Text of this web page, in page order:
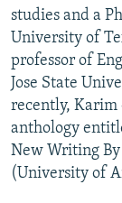
studies and a
University of
professor of
Jose State
recently, Karim
anthology
New Writing
(University of